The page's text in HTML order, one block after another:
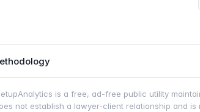
is a free, ad-free public utility
not establish a lawyer-client relationship and is